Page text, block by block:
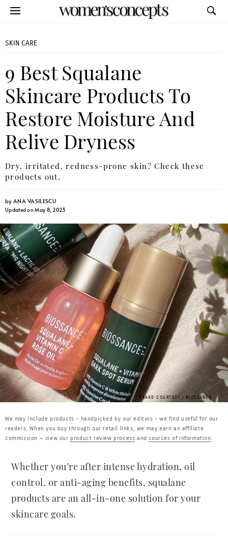
SKIN CARE
9 Best Squalane
Skincare Products To
Restore Moisture And
Relive Dryness
Dry, irritated, redness-prone skin? Check these
products out.
byANA VASILESCU
Updated on May 8, 2023
BRAND COURTESY / BIOSSANCE
We may include products - handpicked by our editors - we find useful for our
readers. When you buy through our retail links, we may earn an affiliate
commission — view our product review process andsources of information.
Whether you’re after intense hydration, oil
control, or anti-aging benefits, squalane
products are an all-in-one solution for your
skincare goals.